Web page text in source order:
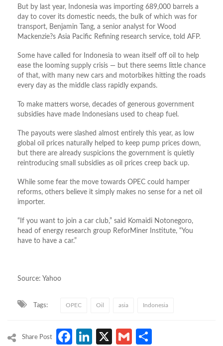
But by last year, Indonesia was importing 689,000 barrels a
day to cover its domestic needs, the bulk of which was for
transport, Benjamin Tang, a senior analyst for Wood
Mackenzie?s Asia Pacific Refining research service, told AFP.
Some have called for Indonesia to wean itself off oil to help
ease the looming supply crisis — but there seems little chance
of that, with many new cars and motorbikes hitting the roads
every day as the middle class rapidly expands.
To make matters worse, decades of generous government
subsidies have made Indonesians used to cheap fuel.
The payouts were slashed almost entirely this year, as low
global oil prices naturally helped to keep pump prices down,
but there are already suspicions the government is quietly
reintroducing small subsidies as oil prices creep back up.
While some fear the move towards OPEC could hamper
reforms, others believe it simply makes no sense for a net oil
importer.
“If you want to join a car club,” said Komaidi Notonegoro,
head of energy research group ReforMiner Institute, “You
have to have a car.”
Source: Yahoo
Tags: OPEC Oil asia Indonesia
Share Post Facebook
LinkedIn
X Gmail